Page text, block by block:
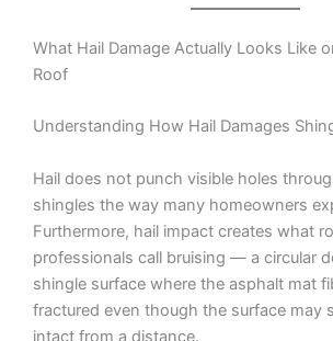
What Hail Damage Actually Looks Like
Roof
Understanding How Hail Damages
Hail does not punch visible holes
shingles the way many homeowners
Furthermore, hail impact creates what
professionals call bruising — a circular
shingle surface where the asphalt mat
fractured even though the surface may
intact from a distance.